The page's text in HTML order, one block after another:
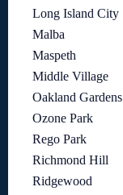
Long Island City
Malba
Maspeth
Middle Village
Oakland Gardens
Ozone Park
Rego Park
Richmond Hill
Ridgewood